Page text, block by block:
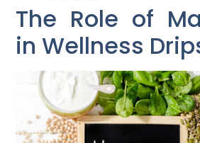
The Role of
in Wellness